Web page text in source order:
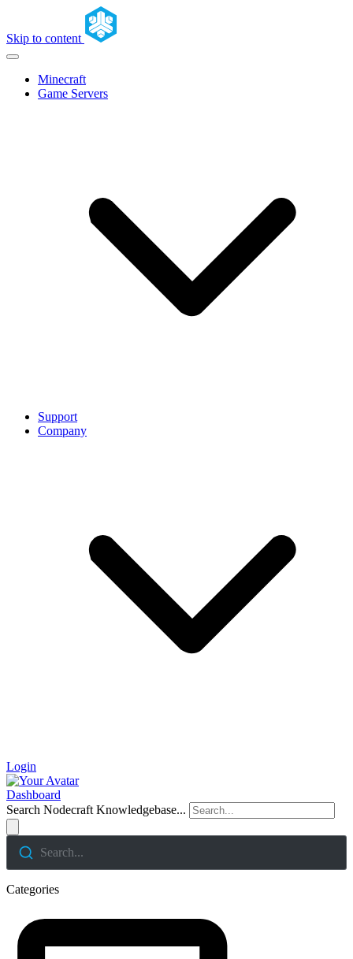
Skip to content
Minecraft
Game Servers
Support
Company
Login
Dashboard
Search Nodecraft Knowledgebase...
Search...
Categories